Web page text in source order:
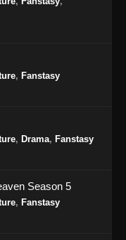
1, 2024
Episode 50 Subtitle
Spirit Episode 50
Episode 51 Subtitle
8, 2024
Episode 52 Subtitle
, Fanstasy
, Drama, Fanstasy
Season 5
, Fanstasy